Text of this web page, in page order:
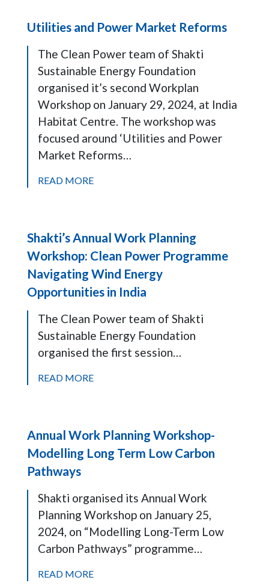
Utilities and Power Market Reforms
The Clean Power team of Shakti
Sustainable Energy Foundation
organised it’s second Workplan
Workshop on January 29, 2024, at India
Habitat Centre. The workshop was
focused around ‘Utilities and Power
Market Reforms…
READ MORE
Shakti’s Annual Work Planning
Workshop: Clean Power Programme
Navigating Wind Energy
Opportunities in India
The Clean Power team of Shakti
Sustainable Energy Foundation
organised the first session…
READ MORE
Annual Work Planning Workshop-
Modelling Long Term Low Carbon
Pathways
Shakti organised its Annual Work
Planning Workshop on January 25,
2024, on “Modelling Long-Term Low
Carbon Pathways” programme…
READ MORE